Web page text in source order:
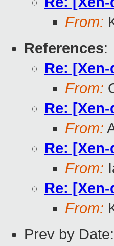
From:
References:
Re:
From:
Re:
From:
Re:
From:
Re:
From:
Prev by Date: